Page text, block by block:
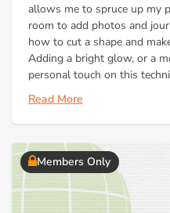
allows me to spruce up my
room to add photos and
how to cut a shape and
Adding a bright glow, or a
personal touch on this
Read More
Members Only